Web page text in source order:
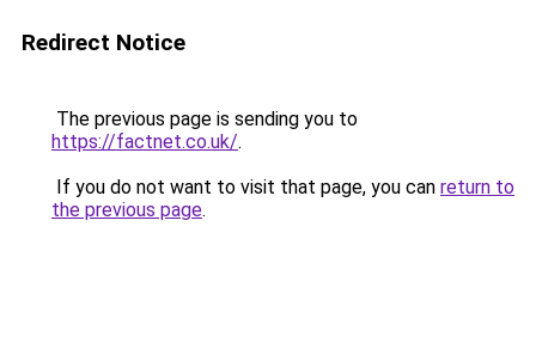
Redirect Notice
The previous page is sending you to
https://factnet.co.uk/.
If you do not want to visit that page, you can return to
the previous page.